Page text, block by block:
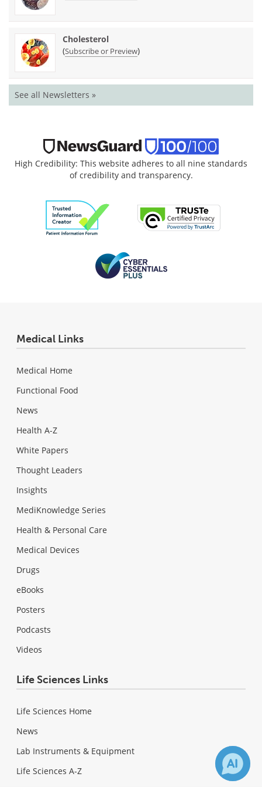
Cholesterol
(Subscribe or Preview)
See all Newsletters »
High Credibility: This website adheres to all nine standards
of credibility and transparency.
Medical Links
Medical Home
Functional Food
News
Health A-Z
White Papers
Thought Leaders
Insights
MediKnowledge Series
Health & Personal Care
Medical Devices
Drugs
eBooks
Posters
Podcasts
Videos
Life Sciences Links
Life Sciences Home
News
Lab Instruments & Equipment
Life Sciences A-Z